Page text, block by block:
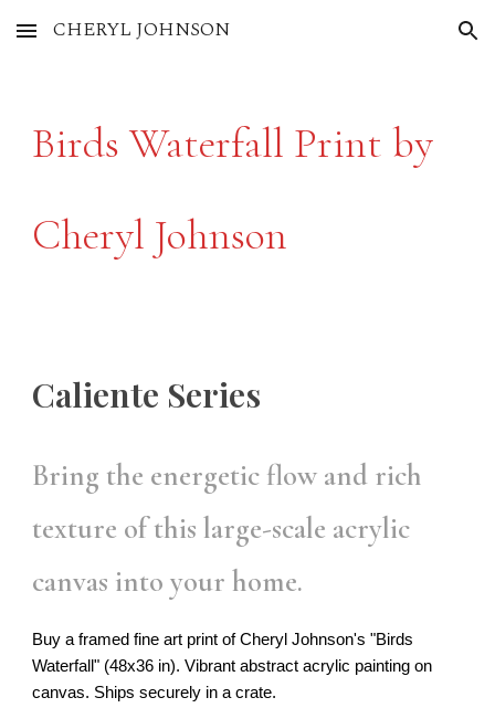
Skip to main content Skip to navigation
CHERYL JOHNSON
Birds Waterfall Print by
Cheryl Johnson
Caliente Series
Bring the energetic flow and rich
texture of this large-scale acrylic
canvas into your home.
Buy a framed fine art print of Cheryl Johnson's "Birds
Waterfall" (48x36 in). Vibrant abstract acrylic painting on
canvas. Ships securely in a crate.